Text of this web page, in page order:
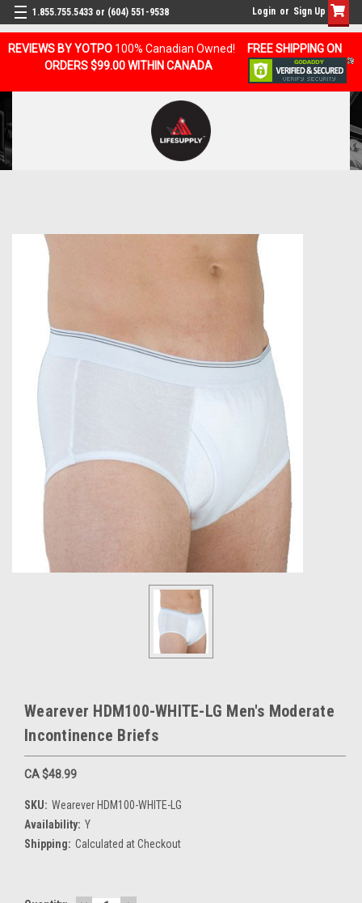
REVIEWS BY YOTPO 100% Canadian Owned!
FREE SHIPPING ON
ORDERS $99.00 WITHIN CANADA
1.855.755.5433 or (604) 551-9538 Login or Sign Up
Wearever HDM100-WHITE-LG Men's Moderate
Incontinence Briefs
CA $48.99
SKU: Wearever HDM100-WHITE-LG
Availability: Y
Shipping: Calculated at Checkout